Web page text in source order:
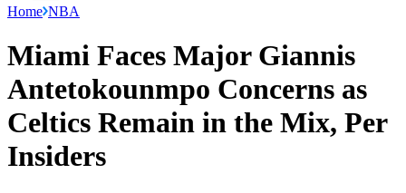
Home NBA
Miami Faces Major Giannis
Antetokounmpo Concerns as
Celtics Remain in the Mix, Per
Insiders